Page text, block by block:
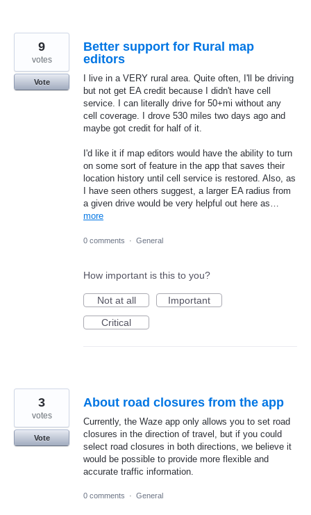
Better support for Rural map
editors
I live in a VERY rural area. Quite often, I'll be driving
but not get EA credit because I didn't have cell
service. I can literally drive for 50+mi without any
cell coverage. I drove 530 miles two days ago and
maybe got credit for half of it.
I'd like it if map editors would have the ability to turn
on some sort of feature in the app that saves their
location history until cell service is restored. Also, as
I have seen others suggest, a larger EA radius from
a given drive would be very helpful out here as…
more
9
votes
Vote
0 comments · General
How important is this to you?
Not at all
Important
Critical
About road closures from the app
Currently, the Waze app only allows you to set road
closures in the direction of travel, but if you could
select road closures in both directions, we believe it
would be possible to provide more flexible and
accurate traffic information.
3
votes
Vote
0 comments · General